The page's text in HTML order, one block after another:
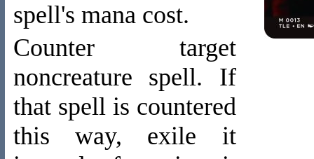
spell's mana cost.
Counter target
noncreature spell. If
that spell is countered
this way, exile it